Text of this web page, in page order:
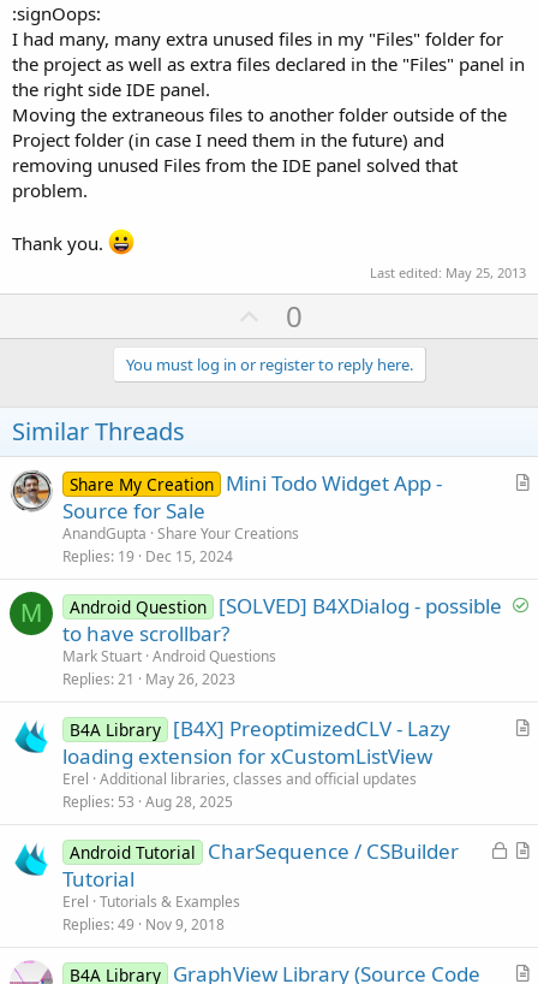
:signOops:
I had many, many extra unused files in my "Files" folder for
the project as well as extra files declared in the "Files" panel in
the right side IDE panel.
Moving the extraneous files to another folder outside of the
Project folder (in case I need them in the future) and
removing unused Files from the IDE panel solved that
problem.
Thank you.
Last edited: May 25, 2013
U
p
v
o
e
0
You must log in or register to reply here.
Similar Threads
A
l
Share My Creation Mini Todo Widget App -
Source for Sale
AnandGupta Share Your Creations
Replies 19 Dec 15, 2024
M
S
d
Android Question [SOLVED] B4XDialog - possible
to have scrollbar?
Mark Stuart Android Questions
Replies 21 May 26, 2023
A
l
B4A Library [B4X] PreoptimizedCLV - Lazy
loading extension for xCustomListView
Erel Additional libraries, classes and official updates
Replies 53 Aug 28, 2025
L
A
l
Android Tutorial
CharSequence / CSBuilder
Tutorial
Erel Tutorials & Examples
Replies 49 Nov 9, 2018
A
B4A Library GraphView Library (Source Code